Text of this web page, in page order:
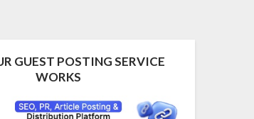
GUEST POSTING SERVICE
WORKS